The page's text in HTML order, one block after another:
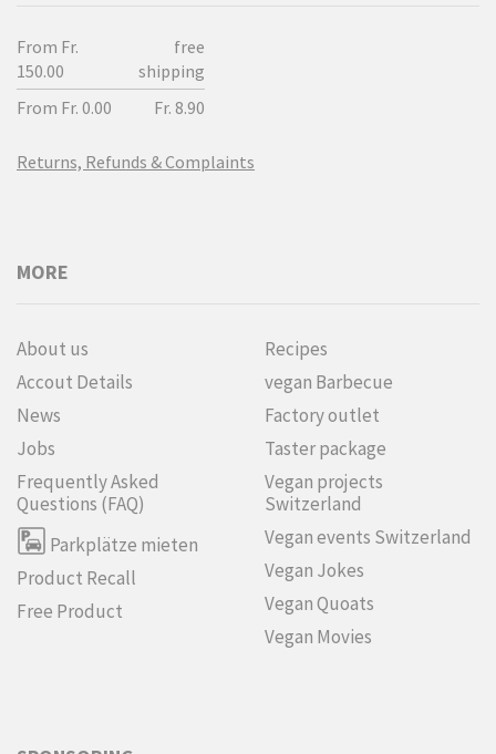
From Fr.
150.00
free
shipping
From Fr. 0.00
Fr. 8.90
Returns, Refunds & Complaints
MORE
About us
Accout Details
News
Jobs
Frequently Asked
Questions (FAQ)
Parkplätze mieten
Product Recall
Free Product
Recipes
vegan Barbecue
Factory outlet
Taster package
Vegan projects
Switzerland
Vegan events Switzerland
Vegan Jokes
Vegan Quoats
Vegan Movies